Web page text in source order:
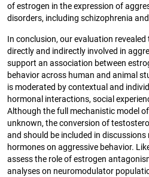
of estrogen in the expression of
disorders, including schizophrenia
In conclusion, our evaluation
directly and indirectly involved in
support an association between
behavior across human and animal
is moderated by contextual and
hormonal interactions, social
Although the full mechanistic model
unknown, the conversion of
and should be included in
hormones on aggressive behavior.
assess the role of estrogen
analyses on neuromodulator